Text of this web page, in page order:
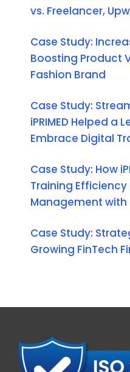
vs. Freelancer,
Case Study:
Boosting Product
Fashion Brand
Case Study:
iPRIMED Helped a
Embrace Digital
Case Study: How
Training
Management with
Case Study:
Growing FinTech